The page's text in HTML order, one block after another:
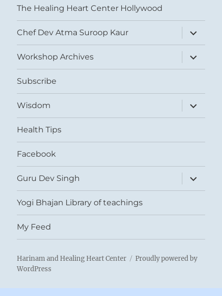
The Healing Heart Center Hollywood
Chef Dev Atma Suroop Kaur
expand
child
menu
Workshop Archives
expand
child
menu
Subscribe
Wisdom
expand
child
menu
Health Tips
Facebook
Guru Dev Singh
expand
child
menu
Yogi Bhajan Library of teachings
My Feed
Harinam and Healing Heart Center
Proudly powered by
WordPress